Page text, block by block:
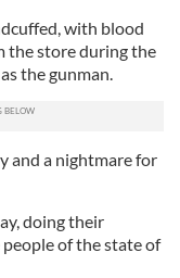
with blood
the store during the
the gunman.
and a nightmare for
doing their
of the state of